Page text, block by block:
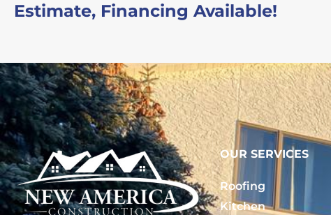
Estimate, Financing Available!
OUR SERVICES
Roofing
Kitchen